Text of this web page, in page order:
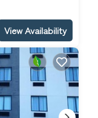
View Availability